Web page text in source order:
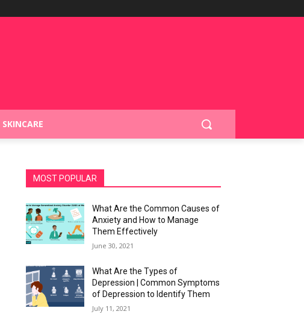
SKINCARE
MOST POPULAR
What Are the Common Causes of
Anxiety and How to Manage
Them Effectively
June 30, 2021
What Are the Types of
Depression | Common Symptoms
of Depression to Identify Them
July 11, 2021